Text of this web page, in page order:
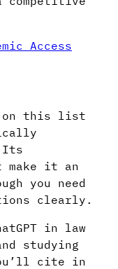
Access
on this list
Its
it an
you need
clearly.
in law
studying
cite in